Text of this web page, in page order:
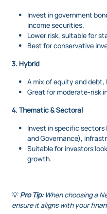
Invest in government
income securities.
Lower risk, suitable for
Best for conservative
3. Hybrid
A mix of equity and
Great for moderate-risk
4. Thematic & Sectoral
Invest in specific sectors
and Governance),
Suitable for investors
growth.
💡 Pro Tip:When choosing a
ensure it aligns with your